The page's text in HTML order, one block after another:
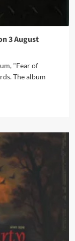
3 August
"Fear of
The album